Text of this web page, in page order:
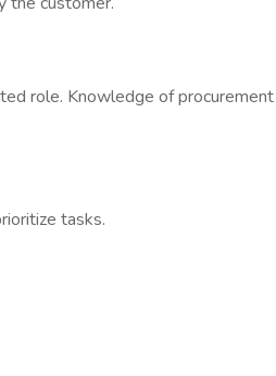
role. Knowledge of procurement
tasks.